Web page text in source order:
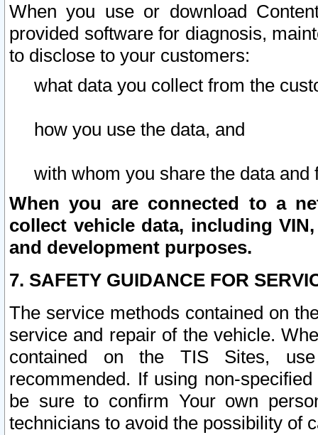
When you use or download
provided software for diagnosis,
to disclose to your customers:
what data you collect from the
how you use the data, and
with whom you share the data and
When you are connected to a
collect vehicle data, including
and development purposes.
7. SAFETY GUIDANCE FOR
The service methods contained on
service and repair of the vehicle.
contained on the TIS Sites,
recommended. If using non-
be sure to confirm Your own
technicians to avoid the possibility of